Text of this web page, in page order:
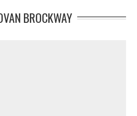
BROCKWAY